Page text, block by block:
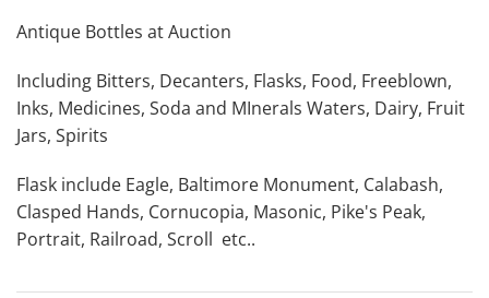
Antique Bottles at Auction
Including Bitters, Decanters, Flasks, Food, Freeblown,
Inks, Medicines, Soda and MInerals Waters, Dairy, Fruit
Jars, Spirits
Flask include Eagle, Baltimore Monument, Calabash,
Clasped Hands, Cornucopia, Masonic, Pike's Peak,
Portrait, Railroad, Scroll etc..